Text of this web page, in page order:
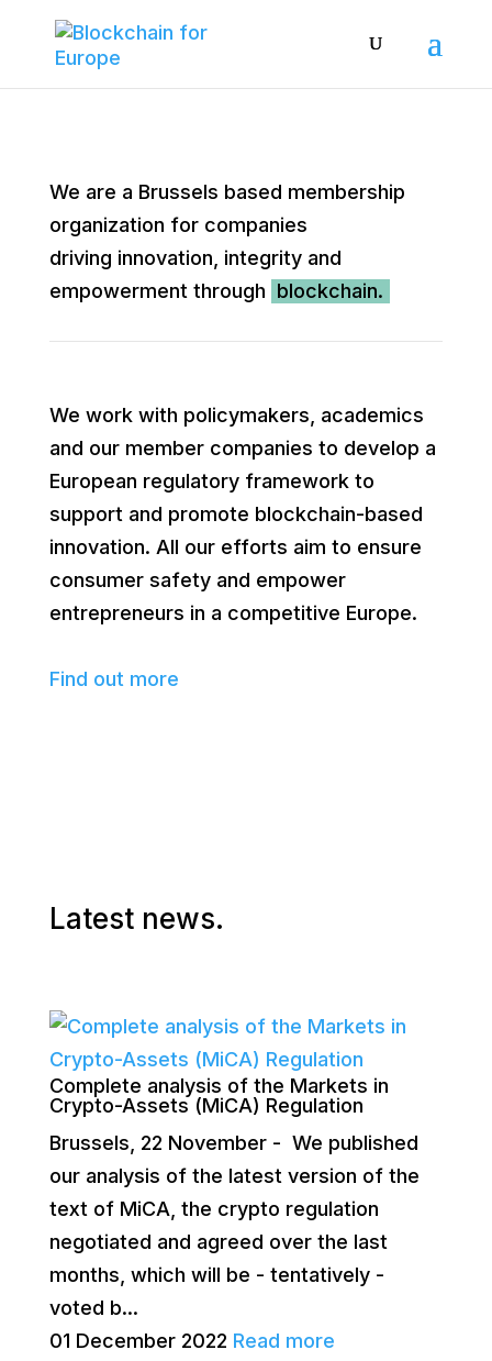
We are a Brussels based membership
organization for companies
driving innovation, integrity and
empowerment through blockchain.
We work with policymakers, academics
and our member companies to develop a
European regulatory framework to
support and promote blockchain-based
innovation. All our efforts aim to ensure
consumer safety and empower
entrepreneurs in a competitive Europe.
Find out more
Latest news.
Complete analysis of the Markets in
Crypto-Assets (MiCA) Regulation
Brussels, 22 November - We published
our analysis of the latest version of the
text of MiCA, the crypto regulation
negotiated and agreed over the last
months, which will be - tentatively -
voted b...
01 December 2022 Read more